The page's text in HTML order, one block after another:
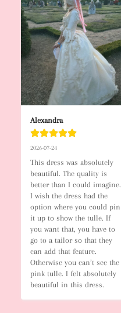
Alexandra
2026-07-24
This dress was absolutely
beautiful. The quality is
better than I could imagine.
I wish the dress had the
option where you could pin
it up to show the tulle. If
you want that, you have to
go to a tailor so that they
can add that feature.
Otherwise you can’t see the
pink tulle. I felt absolutely
beautiful in this dress.